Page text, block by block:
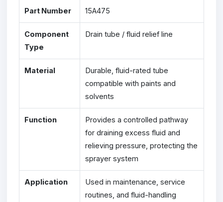
Part Number 15A475
Component
Type
Drain tube / fluid relief line
Material
Durable, fluid-rated tube
compatible with paints and
solvents
Function
Provides a controlled pathway
for draining excess fluid and
relieving pressure, protecting the
sprayer system
Application
Used in maintenance, service
routines, and fluid-handling